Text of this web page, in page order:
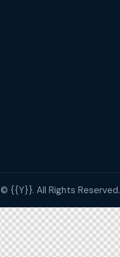
© {{Y}}. All Rights Reserved.